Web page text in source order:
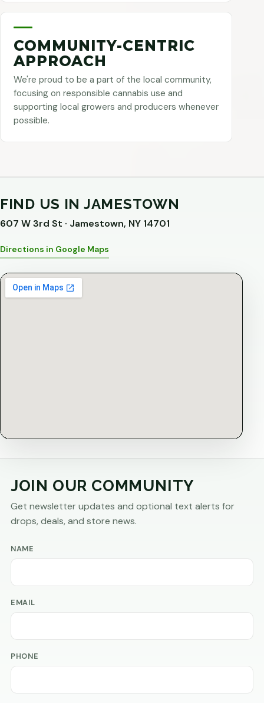
COMMUNITY-CENTRIC
APPROACH
We're proud to be a part of the local community,
focusing on responsible cannabis use and
supporting local growers and producers whenever
possible.
FIND US IN JAMESTOWN
607 W 3rd St · Jamestown, NY 14701
Directions in Google Maps
JOIN OUR COMMUNITY
Get newsletter updates and optional text alerts for
drops, deals, and store news.
NAME
EMAIL
PHONE